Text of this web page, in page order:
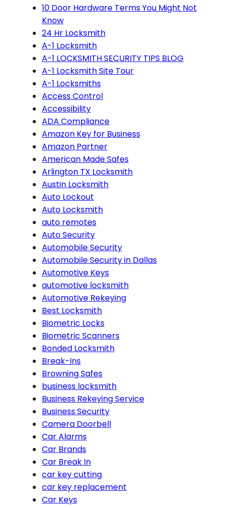
10 Door Hardware Terms You Might Not
Know
24 Hr Locksmith
A-1 Locksmith
A-1 LOCKSMITH SECURITY TIPS BLOG
A-1 Locksmith Site Tour
A-1 Locksmiths
Access Control
Accessibility
ADA Compliance
Amazon Key for Business
Amazon Partner
American Made Safes
Arlington TX Locksmith
Austin Locksmith
Auto Lockout
Auto Locksmith
auto remotes
Auto Security
Automobile Security
Automobile Security in Dallas
Automotive Keys
automotive locksmith
Automotive Rekeying
Best Locksmith
Biometric Locks
Biometric Scanners
Bonded Locksmith
Break-Ins
Browning Safes
business locksmith
Business Rekeying Service
Business Security
Camera Doorbell
Car Alarms
Car Brands
Car Break In
car key cutting
car key replacement
Car Keys